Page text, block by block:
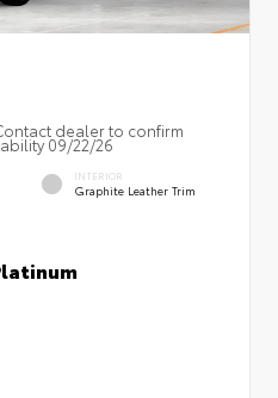
dealer to confirm
09/22/26
INTERIOR
Graphite Leather Trim